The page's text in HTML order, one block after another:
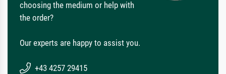
choosing the medium or help with
the order?
Our experts are happy to assist you.
+43 4257 29415